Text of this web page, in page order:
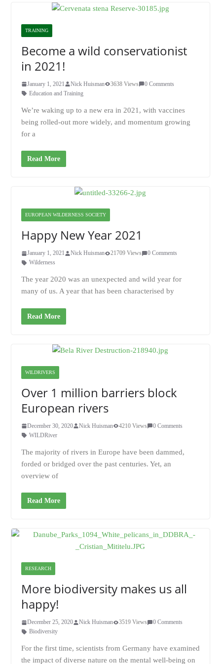
TRAINING
Become a wild conservationist
in 2021!
January 1, 2021 Nick Huisman 3638 Views
0 Comments
Education and Training
We’re waking up to a new era in 2021, with vaccines
being rolled-out more widely, and momentum growing
for a
Read More
EUROPEAN WILDERNESS SOCIETY
Happy New Year 2021
January 1, 2021 Nick Huisman 21709 Views
0 Comments
Wilderness
The year 2020 was an unexpected and wild year for
many of us. A year that has been characterised by
Read More
WILDRIVERS
Over 1 million barriers block
European rivers
December 30, 2020 Nick Huisman 4210 Views
0 Comments
WILDRiver
The majority of rivers in Europe have been dammed,
forded or bridged over the past centuries. Yet, an
overview of
Read More
RESEARCH
More biodiversity makes us all
happy!
December 25, 2020 Nick Huisman 3519 Views
0 Comments
Biodiversity
For the first time, scientists from Germany have examined
the impact of diverse nature on the mental well-being on